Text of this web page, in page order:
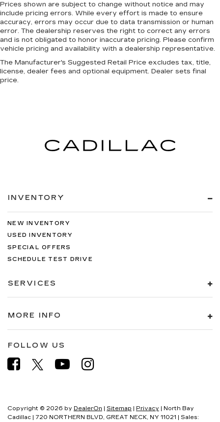
Prices shown are subject to change without notice and may
include pricing errors. While every effort is made to ensure
accuracy, errors may occur due to data transmission or human
error. The dealership reserves the right to correct any errors
and is not obligated to honor inaccurate pricing. Please confirm
vehicle pricing and availability with a dealership representative.
The Manufacturer's Suggested Retail Price excludes tax, title,
license, dealer fees and optional equipment. Dealer sets final
price.
INVENTORY
NEW INVENTORY
USED INVENTORY
SPECIAL OFFERS
SCHEDULE TEST DRIVE
SERVICES
MORE INFO
FOLLOW US
Copyright © 2026 by DealerOn | Sitemap | Privacy | North Bay
Cadillac | 720 NORTHERN BLVD, GREAT NECK, NY 11021 | Sales: